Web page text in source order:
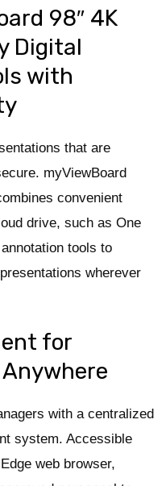
98″ 4K
Digital
with
that are
myViewBoard
convenient
drive, such as One
tools to
wherever
for
with a centralized
system. Accessible
web browser,